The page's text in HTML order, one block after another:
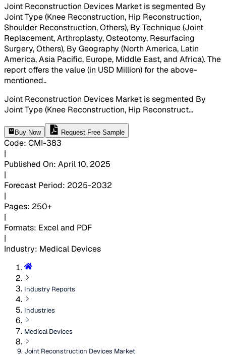
Joint Reconstruction Devices Market is segmented By
Joint Type (Knee Reconstruction, Hip Reconstruction,
Shoulder Reconstruction, Others), By Technique (Joint
Replacement, Arthroplasty, Osteotomy, Resurfacing
Surgery, Others), By Geography (North America, Latin
America, Asia Pacific, Europe, Middle East, and Africa). The
report offers the value (in USD Million) for the above-
mentioned..
Joint Reconstruction Devices Market is segmented By
Joint Type (Knee Reconstruction, Hip Reconstruct...
Buy Now Request Free Sample
Code: CMI-383
|
Published On: April 10, 2025
|
Forecast Period: 2025-2032
|
Pages: 250+
|
Formats: Excel and PDF
|
Industry: Medical Devices
Industry Reports
Industries
Medical Devices
Joint Reconstruction Devices Market